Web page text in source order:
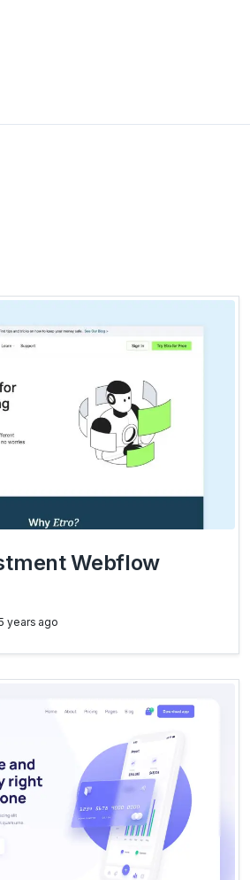
Webflow
years ago